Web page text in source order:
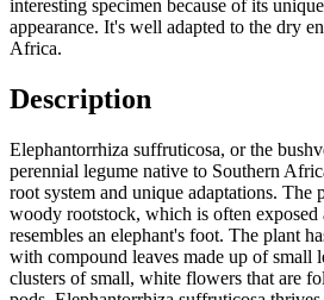
interesting specimen because of its
appearance. It's well adapted to the dry
Africa.
Description
Elephantorrhiza suffruticosa, or the
perennial legume native to Southern
root system and unique adaptations. The
woody rootstock, which is often exposed
resembles an elephant's foot. The plant
with compound leaves made up of small
clusters of small, white flowers that are